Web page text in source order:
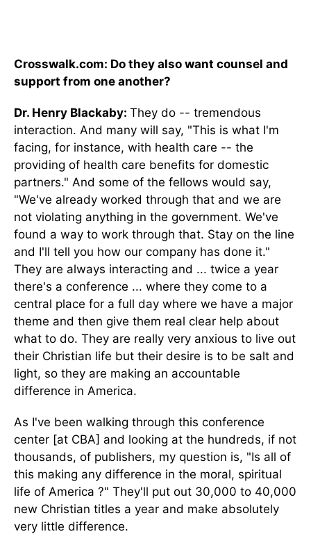
Crosswalk.com: Do they also want counsel and
support from one another?
Dr. Henry Blackaby: They do -- tremendous
interaction. And many will say, "This is what I'm
facing, for instance, with health care -- the
providing of health care benefits for domestic
partners." And some of the fellows would say,
"We've already worked through that and we are
not violating anything in the government. We've
found a way to work through that. Stay on the line
and I'll tell you how our company has done it."
They are always interacting and ... twice a year
there's a conference ... where they come to a
central place for a full day where we have a major
theme and then give them real clear help about
what to do. They are really very anxious to live out
their Christian life but their desire is to be salt and
light, so they are making an accountable
difference in America.
As I've been walking through this conference
center [at CBA] and looking at the hundreds, if not
thousands, of publishers, my question is, "Is all of
this making any difference in the moral, spiritual
life of America ?" They'll put out 30,000 to 40,000
new Christian titles a year and make absolutely
very little difference.